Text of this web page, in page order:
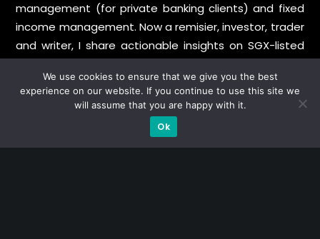
management (for private banking clients) and fixed
income management. Now a remisier, investor, trader
and writer, I share actionable insights on SGX-listed
publications and investment platforms.
We use cookies to ensure that we give you the best
experience on our website. If you continue to use this site we
will assume that you are happy with it.
Ok